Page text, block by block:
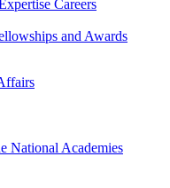
Careers
and Awards
National Academies